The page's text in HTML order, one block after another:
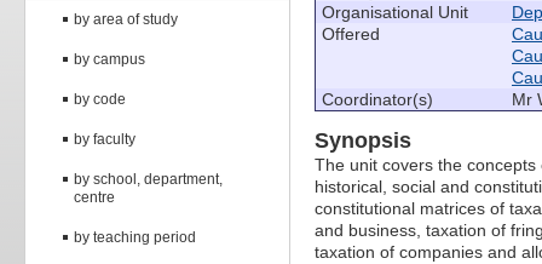
by area of study
by campus
by code
by faculty
by school, department,
centre
by teaching period
Organisational Unit
Offered
Coordinator(s)
Mr
Synopsis
The unit covers the
historical, social and
constitutional matrices of
and business, taxation of
taxation of companies and